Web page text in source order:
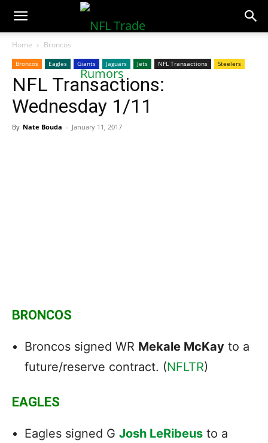
NFLTradeRumors.co
Home Broncos
Broncos Eagles Giants Jaguars Jets NFL Transactions Steelers
NFL Transactions:
Wednesday 1/11
By Nate Bouda - January 11, 2017
BRONCOS
Broncos signed WR Mekale McKay to a
future/reserve contract. (NFLTR)
EAGLES
Eagles signed G Josh LeRibeus to a